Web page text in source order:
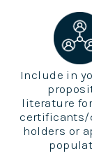
Include in
literature
holders or